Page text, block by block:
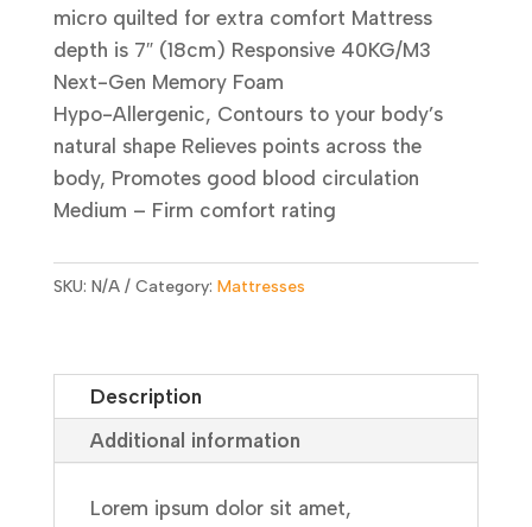
micro quilted for extra comfort Mattress
depth is 7″ (18cm) Responsive 40KG/M3
Next-Gen Memory Foam
Hypo-Allergenic, Contours to your body’s
natural shape Relieves points across the
body, Promotes good blood circulation
Medium – Firm comfort rating
SKU: N/A Category: Mattresses
Description
Additional information
Lorem ipsum dolor sit amet,